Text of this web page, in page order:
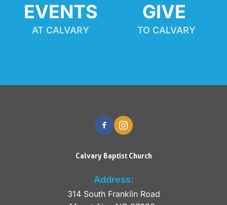
EVENTS
AT CALVARY
GIVE
TO CALVARY
Calvary Baptist Church
Address:
314 South Franklin Road